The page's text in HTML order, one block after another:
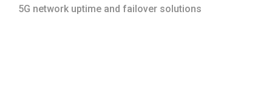
5G network uptime and failover solutions